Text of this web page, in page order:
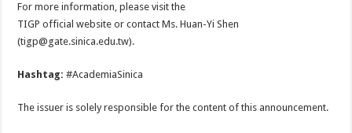
For more information, please visit the
TIGP official website or contact Ms. Huan-Yi Shen
(tigp@gate.sinica.edu.tw).
Hashtag:#AcademiaSinica
The issuer is solely responsible for the content of this announcement.